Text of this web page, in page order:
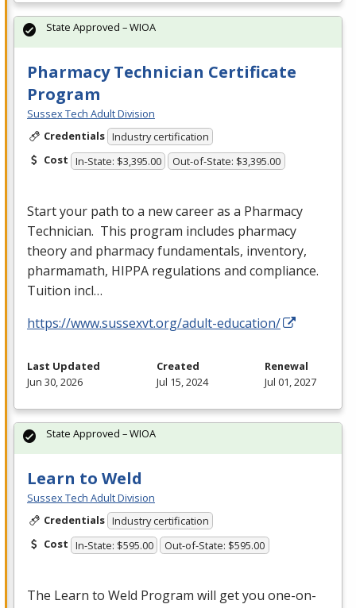
Pharmacy Technician Certificate
Program
Sussex Tech Adult Division
Credentials Industry certification
Cost In-State: $3,395.00 Out-of-State: $3,395.00
Start your path to a new career as a Pharmacy
Technician. This program includes pharmacy
theory and pharmacy fundamentals, inventory,
pharmamath, HIPPA regulations and compliance.
Tuition incl…
https://www.sussexvt.org/adult-education/
State Approved – WIOA
Last Updated
Jun 30, 2026
Created
Jul 15, 2024
Renewal
Jul 01, 2027
Learn to Weld
Sussex Tech Adult Division
Credentials Industry certification
Cost In-State: $595.00 Out-of-State: $595.00
The Learn to Weld Program will get you one-on-
State Approved – WIOA